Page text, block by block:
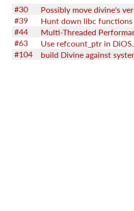
#30
Possibly move divine's
#39
Hunt down libc
#44
Multi-Threaded
#63
Use refcount_ptr in DiOS.
#104
build Divine against